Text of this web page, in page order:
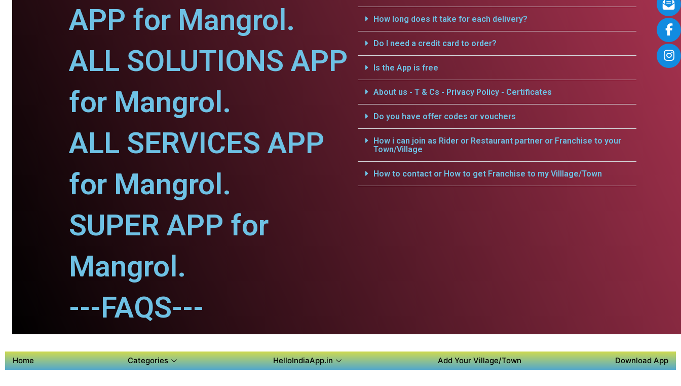
APP for Mangrol.
ALL SOLUTIONS APP
for Mangrol.
ALL SERVICES APP
for Mangrol.
SUPER APP for
Mangrol.
---FAQS---
How long does it take for each delivery?
Do I need a credit card to order?
Is the App is free
About us - T & Cs - Privacy Policy - Certificates
Do you have offer codes or vouchers
How i can join as Rider or Restaurant partner or Franchise to your
Town/Village
How to contact or How to get Franchise to my Villlage/Town
Home Categories HelloIndiaApp.in Add Your Village/Town Download App